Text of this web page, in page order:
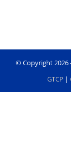
© Copyright2026
GTCP |